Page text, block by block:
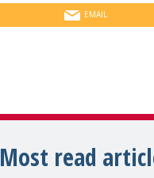
EMAIL
Most read